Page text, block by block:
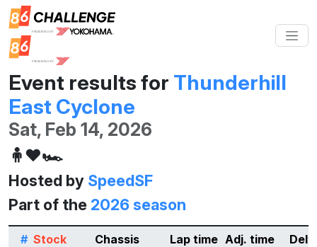
Event results for Thunderhill
East Cyclone
Sat, Feb 14, 2026
🧍❤️🏎️
Hosted by SpeedSF
Part of the 2026 season
# Stock Chassis Lap time Adj. time